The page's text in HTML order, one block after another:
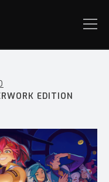
EDITION